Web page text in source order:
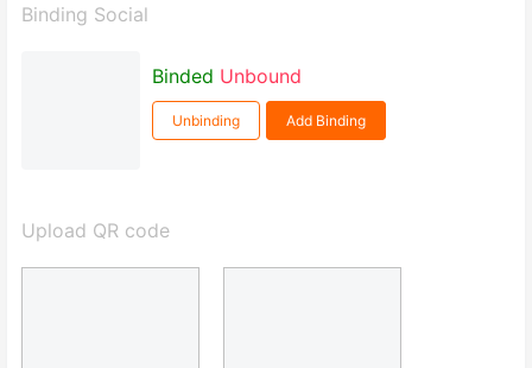
Binding Social
Binded Unbound
Unbinding Add Binding
Upload QR code